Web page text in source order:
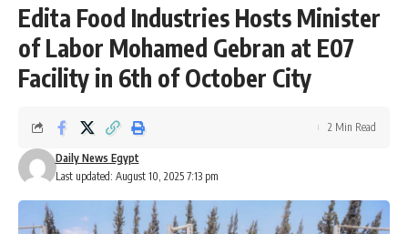
Edita Food Industries Hosts Minister
of Labor Mohamed Gebran at E07
Facility in 6th of October City
Last updated: August 10, 2025 7:13 pm
Daily News Egypt
2 Min Read